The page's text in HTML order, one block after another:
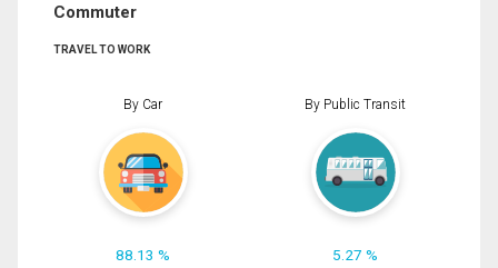
Commuter
TRAVEL TO WORK
By Car
88.13 %
By Public Transit
5.27 %